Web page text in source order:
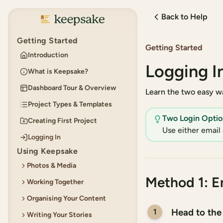
Getting Started
Introduction
What is Keepsake?
Dashboard Tour & Overview
Project Types & Templates
Creating First Project
Logging In
Using Keepsake
Photos & Media
Adding Photos
Using the Built-in Photo
Working Together
Permissions for Collaborators
Inviting Collaborators
Organising Your Content
Creating and Organising
Writing Your Stories
Back to Help
Getting Started
Logging
Learn the two easy
Two Login
Use either
Method 1:
1 Head to